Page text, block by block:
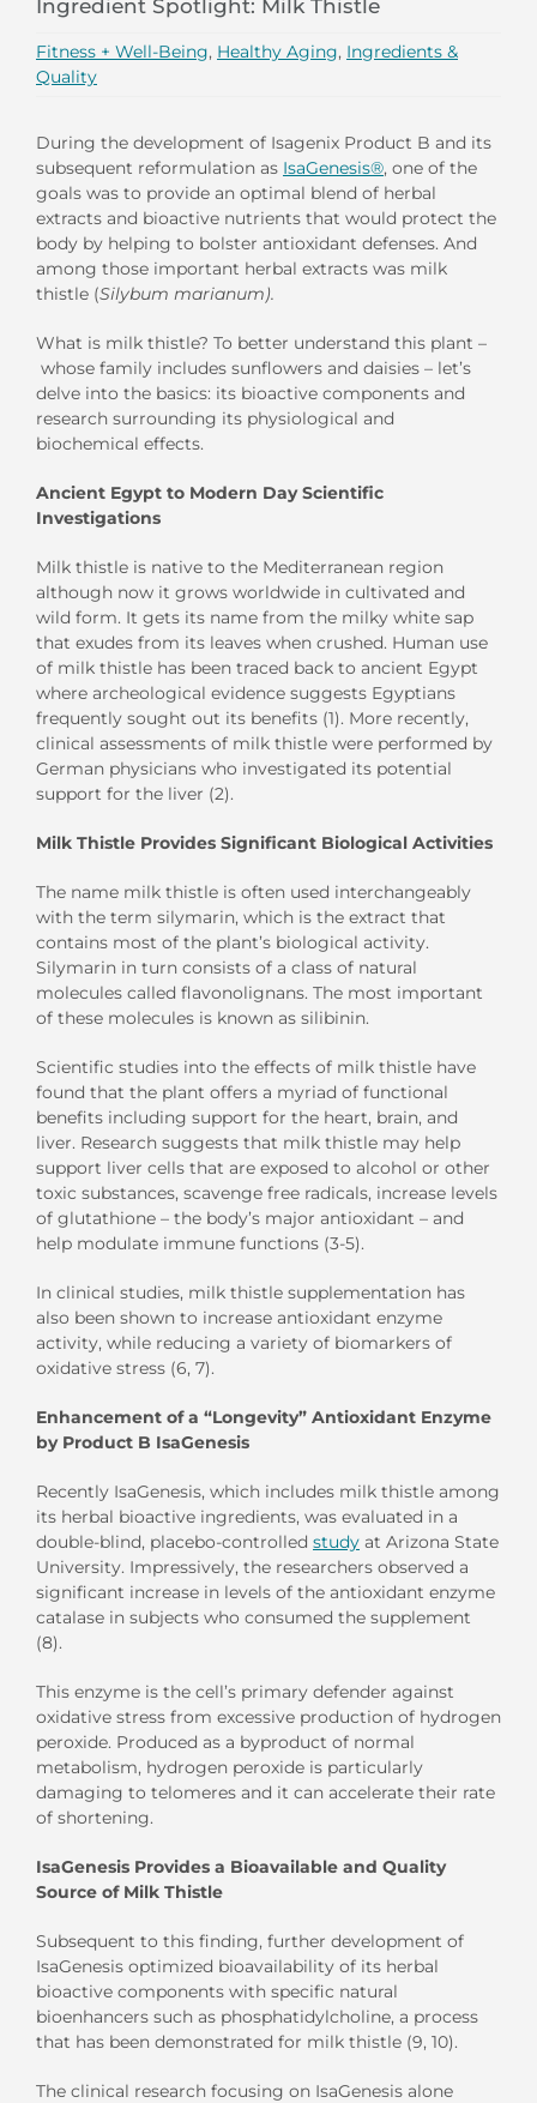
Ingredient Spotlight: Milk Thistle
Fitness + Well-Being, Healthy Aging, Ingredients &
Quality
During the development of Isagenix Product B and its
subsequent reformulation as IsaGenesis®, one of the
goals was to provide an optimal blend of herbal
extracts and bioactive nutrients that would protect the
body by helping to bolster antioxidant defenses. And
among those important herbal extracts was milk
thistle (Silybum marianum).
What is milk thistle? To better understand this plant –
whose family includes sunflowers and daisies – let’s
delve into the basics: its bioactive components and
research surrounding its physiological and
biochemical effects.
Ancient Egypt to Modern Day Scientific
Investigations
Milk thistle is native to the Mediterranean region
although now it grows worldwide in cultivated and
wild form. It gets its name from the milky white sap
that exudes from its leaves when crushed. Human use
of milk thistle has been traced back to ancient Egypt
where archeological evidence suggests Egyptians
frequently sought out its benefits (1). More recently,
clinical assessments of milk thistle were performed by
German physicians who investigated its potential
support for the liver (2).
Milk Thistle Provides Significant Biological Activities
The name milk thistle is often used interchangeably
with the term silymarin, which is the extract that
contains most of the plant’s biological activity.
Silymarin in turn consists of a class of natural
molecules called flavonolignans. The most important
of these molecules is known as silibinin.
Scientific studies into the effects of milk thistle have
found that the plant offers a myriad of functional
benefits including support for the heart, brain, and
liver. Research suggests that milk thistle may help
support liver cells that are exposed to alcohol or other
toxic substances, scavenge free radicals, increase levels
of glutathione – the body’s major antioxidant – and
help modulate immune functions (3-5).
In clinical studies, milk thistle supplementation has
also been shown to increase antioxidant enzyme
activity, while reducing a variety of biomarkers of
oxidative stress (6, 7).
Enhancement of a “Longevity” Antioxidant Enzyme
by Product B IsaGenesis
Recently IsaGenesis, which includes milk thistle among
its herbal bioactive ingredients, was evaluated in a
double-blind, placebo-controlled study at Arizona State
University. Impressively, the researchers observed a
significant increase in levels of the antioxidant enzyme
catalase in subjects who consumed the supplement
(8).
This enzyme is the cell’s primary defender against
oxidative stress from excessive production of hydrogen
peroxide. Produced as a byproduct of normal
metabolism, hydrogen peroxide is particularly
damaging to telomeres and it can accelerate their rate
of shortening.
IsaGenesis Provides a Bioavailable and Quality
Source of Milk Thistle
Subsequent to this finding, further development of
IsaGenesis optimized bioavailability of its herbal
bioactive components with specific natural
bioenhancers such as phosphatidylcholine, a process
that has been demonstrated for milk thistle (9, 10).
The clinical research focusing on IsaGenesis alone